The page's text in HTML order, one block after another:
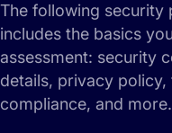
The following security
includes the basics
assessment: security
details, privacy policy,
compliance, and more.